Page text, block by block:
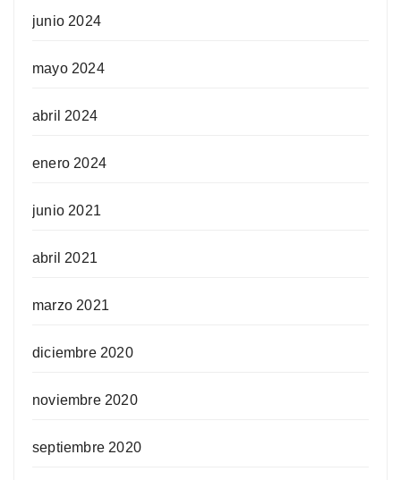
junio 2024
mayo 2024
abril 2024
enero 2024
junio 2021
abril 2021
marzo 2021
diciembre 2020
noviembre 2020
septiembre 2020